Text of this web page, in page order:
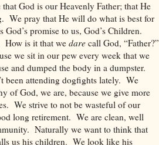
God is our Heavenly Father; that He
We pray that He will do what is best for
God’s promise to us, God’s Children.
How is it that we dare call God, “Father?”
we sit in our pew every week that we
and dumped the body in a dumpster.
been attending dogfights lately. We
of God, we are, because we give more
We strive to not be wasteful of our
long retirement. We are clean, well
Naturally we want to think that
us his children. We look like his